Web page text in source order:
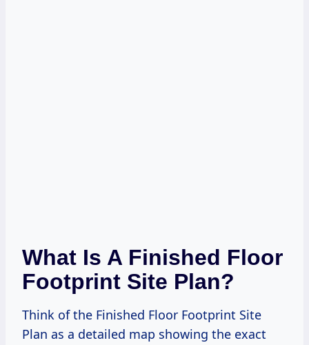
What Is A Finished Floor
Footprint Site Plan?
Think of the Finished Floor Footprint Site
Plan as a detailed map showing the exact